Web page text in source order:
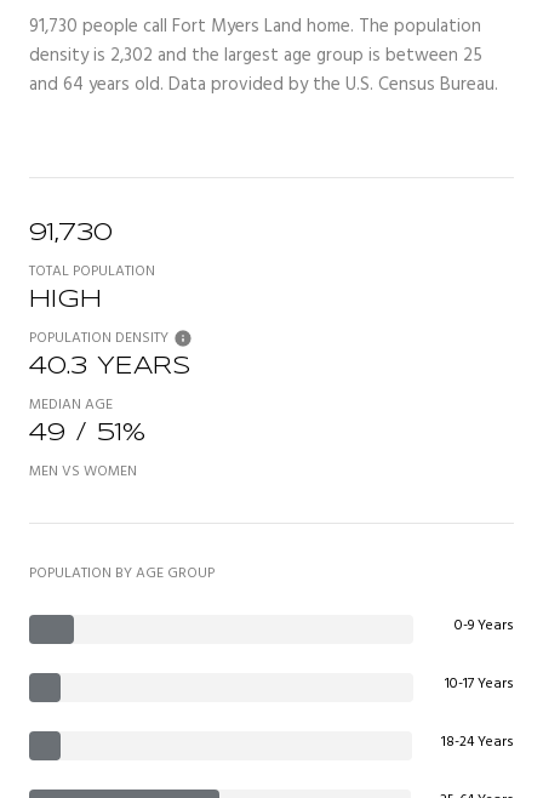
91,730 people call Fort Myers Land home. The population
density is 2,302 and the largest age group is between 25
and 64 years old. Data provided by the U.S. Census Bureau.
91,730
TOTAL POPULATION
HIGH
POPULATION DENSITY
40.3 YEARS
MEDIAN AGE
49 / 51%
MEN VS WOMEN
POPULATION BY AGE GROUP
0-9 Years
10-17 Years
18-24 Years